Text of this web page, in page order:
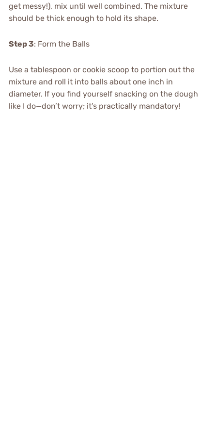
get messy!), mix until well combined. The mixture
should be thick enough to hold its shape.
Step 3: Form the Balls
Use a tablespoon or cookie scoop to portion out the
mixture and roll it into balls about one inch in
diameter. If you find yourself snacking on the dough
like I do—don’t worry; it’s practically mandatory!